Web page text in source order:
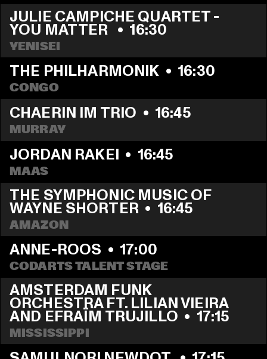
JULIE CAMPICHE QUARTET -
YOU MATTER • 16:30
YENISEI
THE PHILHARMONIK • 16:30
CONGO
CHAERIN IM TRIO • 16:45
MURRAY
JORDAN RAKEI • 16:45
MAAS
THE SYMPHONIC MUSIC OF
WAYNE SHORTER • 16:45
AMAZON
ANNE-ROOS • 17:00
CODARTS TALENT STAGE
AMSTERDAM FUNK
ORCHESTRA FT. LILIAN VIEIRA
AND EFRAÏM TRUJILLO • 17:15
MISSISSIPPI